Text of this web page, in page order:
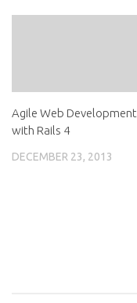
Agile Web Development
with Rails 4
DECEMBER 23, 2013